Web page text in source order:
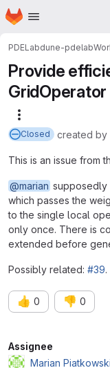
Skip to main content
Homepage
PDELabdune-pdelab
Provide
GridOperator
Closed created by
This is an issue from
@marian supposedly
which passes the
to the single local
only once. There is
extended before
Possibly related: #39.
👍 0 👎 0
Attributes
Assignee
Marian Piatkowski